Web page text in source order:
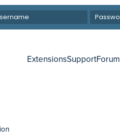
ExtensionsSupportForum